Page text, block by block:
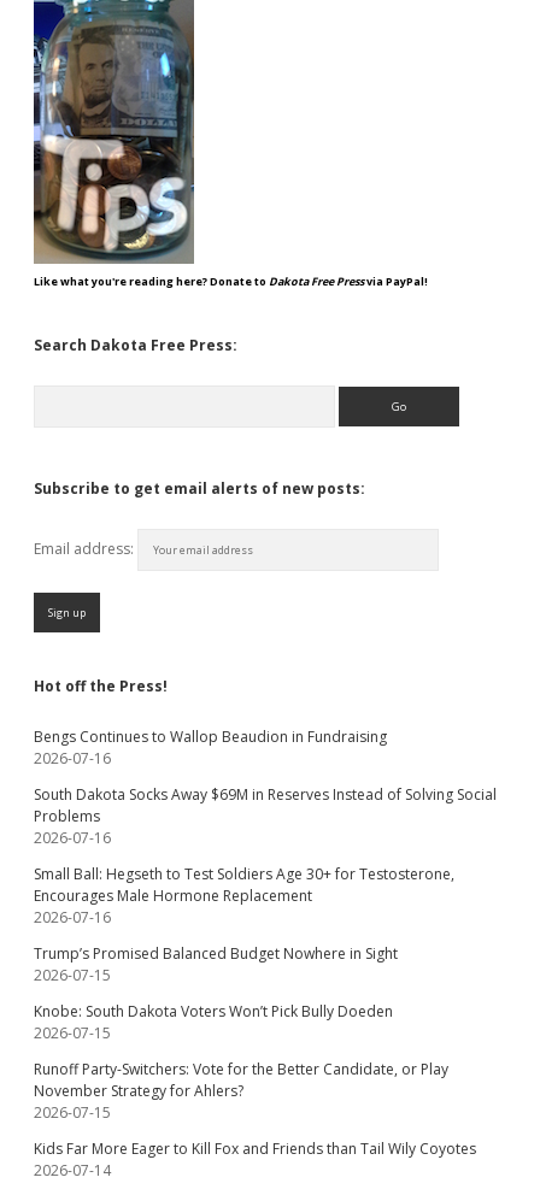
Like what you're reading here? Donate to Dakota Free Pressvia PayPal!
Search Dakota Free Press:
Subscribe to get email alerts of new posts:
Email address:
Hot off the Press!
Bengs Continues to Wallop Beaudion in Fundraising
2026-07-16
South Dakota Socks Away $69M in Reserves Instead of Solving Social
Problems
2026-07-16
Small Ball: Hegseth to Test Soldiers Age 30+ for Testosterone,
Encourages Male Hormone Replacement
2026-07-16
Trump’s Promised Balanced Budget Nowhere in Sight
2026-07-15
Knobe: South Dakota Voters Won’t Pick Bully Doeden
2026-07-15
Runoff Party-Switchers: Vote for the Better Candidate, or Play
November Strategy for Ahlers?
2026-07-15
Kids Far More Eager to Kill Fox and Friends than Tail Wily Coyotes
2026-07-14